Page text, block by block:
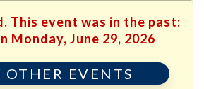
This event was in the past:
Monday, June 29, 2026
OTHER EVENTS